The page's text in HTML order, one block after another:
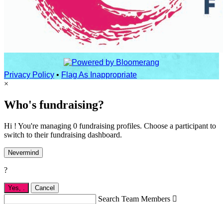
Privacy Policy • Flag As Inappropriate
×
Who's fundraising?
Hi ! You're managing 0 fundraising profiles. Choose a participant to
switch to their fundraising dashboard.
Nevermind
?
Yes, . Cancel
Search Team Members 